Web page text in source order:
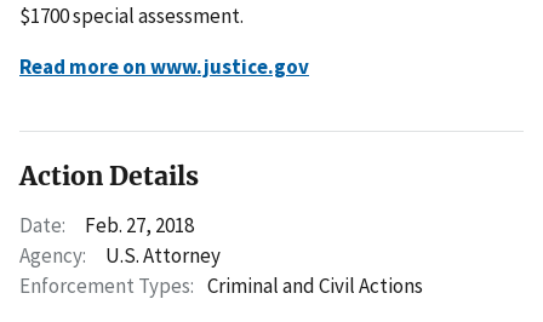
$1700 special assessment.
Read more on www.justice.gov
Action Details
Date:
Feb. 27, 2018
Agency:
U.S. Attorney
Enforcement Types: Criminal and Civil Actions